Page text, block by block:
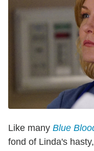
Like many Blue
fond of Linda's